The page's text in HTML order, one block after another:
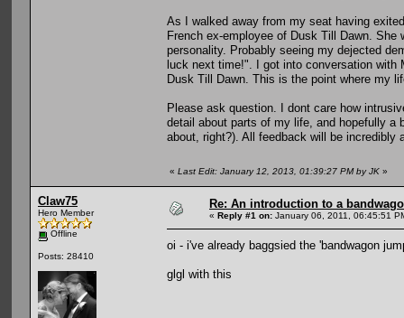
As I walked away from my seat having
French ex-employee of Dusk Till Dawn.
personality. Probably seeing my dejected
luck next time!". I got into conversation with
Dusk Till Dawn. This is the point where my
Please ask question. I dont care how
detail about parts of my life, and hopefully a
about, right?). All feedback will be incredibly
« Last Edit: January 12, 2013, 01:39:27 PM by JK »
Claw75
Hero Member
Offline
Posts: 28410
Re: An introduction to a
« Reply #1 on: January 06, 2011, 06:45:51
oi - i've already baggsied the 'bandwagon
glgl with this